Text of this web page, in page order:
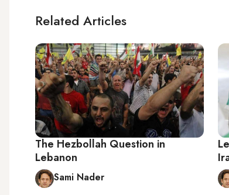
Related Articles
The Hezbollah Question in
Lebanon
Sami Nader